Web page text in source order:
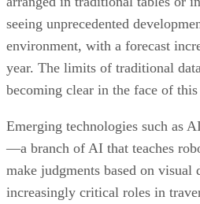
becoming clear in the face of
Emerging technologies such as
—a branch of AI that teaches
make judgments based on visual
increasingly critical roles in
used to process and analyze
technologies allow organizations
improve decision-making